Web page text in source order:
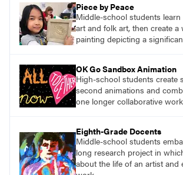
Piece by Peace
Middle-school students
art and folk art, then create
painting depicting a
OK Go Sandbox Animation
High-school students create
second animations and
one longer collaborative
Eighth-Grade Docents
Middle-school students
long research project in
about the life of an artist and